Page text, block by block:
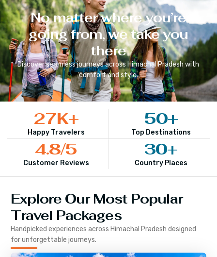
No matter where you’re
going from, we take you
there
Discover seamless journeys across Himachal Pradesh with
comfort and style.
Happy Travelers
27K+
Top Destinations
50+
Customer Reviews
4.8/5
Country Places
30+
Explore Our Most Popular
Travel Packages
Handpicked experiences across Himachal Pradesh designed
for unforgettable journeys.